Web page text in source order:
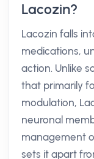
Lacozin?
Lacozin falls
medications,
action. Unlike
that primarily
modulation,
neuronal
management
sets it apart